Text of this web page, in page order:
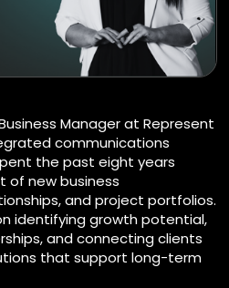
Manager at Represent
communications
the past eight years
of new business
and project portfolios.
identifying growth potential,
and connecting clients
that support long-term